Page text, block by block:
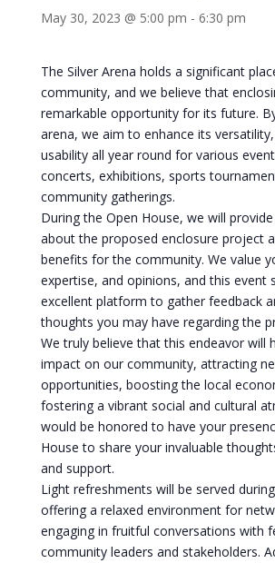
May 30, 2023 @ 5:00 pm - 6:30 pm
The Silver Arena holds a significant
community, and we believe that
remarkable opportunity for its future.
arena, we aim to enhance its
usability all year round for various
concerts, exhibitions, sports
community gatherings.
During the Open House, we will
about the proposed enclosure project
benefits for the community. We value
expertise, and opinions, and this event
excellent platform to gather feedback
thoughts you may have regarding the
We truly believe that this endeavor will
impact on our community, attracting
opportunities, boosting the local
fostering a vibrant social and cultural
would be honored to have your
House to share your invaluable
and support.
Light refreshments will be served
offering a relaxed environment for
engaging in fruitful conversations with
community leaders and stakeholders.